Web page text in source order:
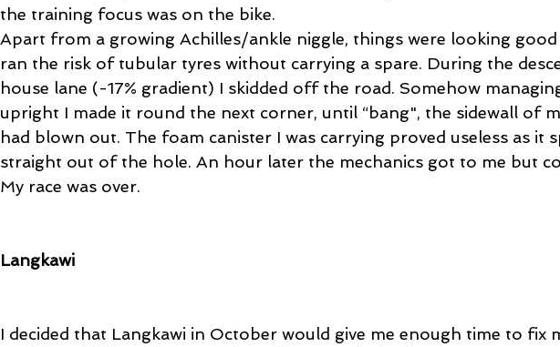
the training focus was on the bike.
Apart from a growing Achilles/ankle niggle, things were looking
ran the risk of tubular tyres without carrying a spare. During the
house lane (-17% gradient) I skidded off the road. Somehow
upright I made it round the next corner, until “bang", the sidewall of
had blown out. The foam canister I was carrying proved useless as it
straight out of the hole. An hour later the mechanics got to me but
My race was over.
Langkawi
I decided that Langkawi in October would give me enough time to fix